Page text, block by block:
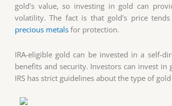
gold's value, so investing in gold can
volatility. The fact is that gold's price
precious metals for protection.
IRA-eligible gold can be invested in a self-
benefits and security. Investors can invest
IRS has strict guidelines about the type of